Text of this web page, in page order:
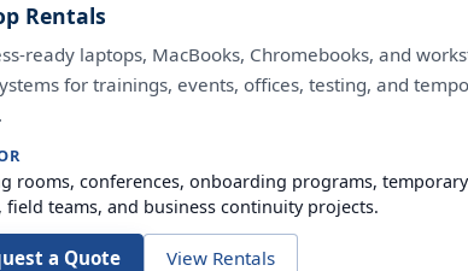
Rentals
ready laptops, MacBooks, Chromebooks, and
for trainings, events, offices, testing, and
rooms, conferences, onboarding programs,
field teams, and business continuity projects.
a Quote View Rentals